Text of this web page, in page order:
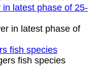
latest phase of 25-
fish species